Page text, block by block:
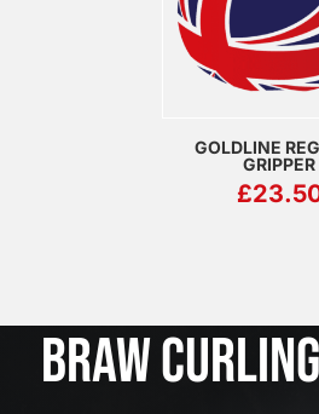
GOLDLINE
GRIPPER
£
BRAW